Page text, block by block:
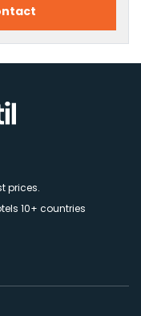
prices.
10+ countries